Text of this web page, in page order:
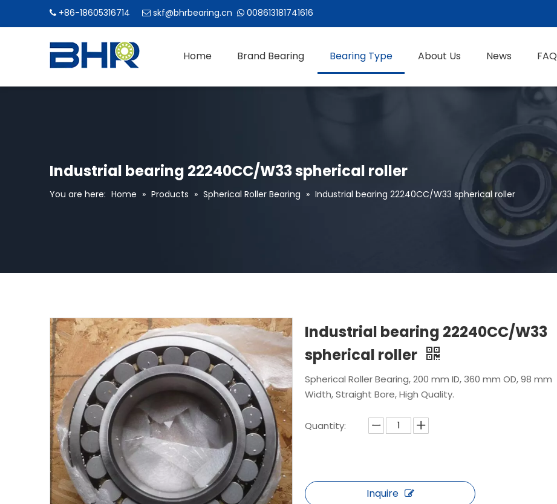
 +86-18605316714  skf@bhrbearing.cn  008613181741616
Home Brand Bearing Bearing Type About Us News FAQ
Industrial bearing 22240CC/W33 spherical roller
You are here: Home » Products » Spherical Roller Bearing » Industrial bearing 22240CC/W33 spherical roller
Industrial bearing 22240CC/W33
spherical roller
Spherical Roller Bearing, 200 mm ID, 360 mm OD, 98 mm
Width, Straight Bore, High Quality.
Quantity:
Inquire